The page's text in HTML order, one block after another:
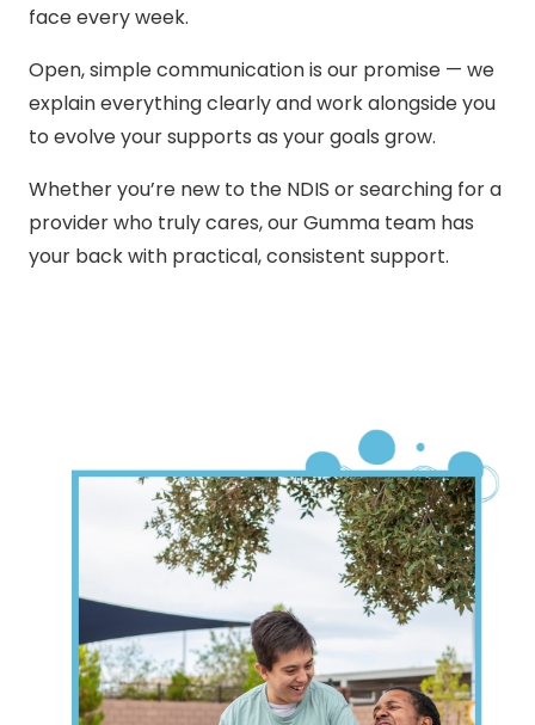
face every week.
Open, simple communication is our promise — we
explain everything clearly and work alongside you
to evolve your supports as your goals grow.
Whether you’re new to the NDIS or searching for a
provider who truly cares, our Gumma team has
your back with practical, consistent support.